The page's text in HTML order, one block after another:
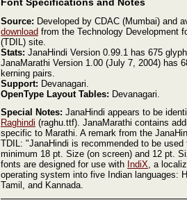
Source: Developed by CDAC (Mumbai) and
download from the Technology Development
(TDIL) site.
Stats: JanaHindi Version 0.99.1 has 675
JanaMarathi Version 1.00 (July 7, 2004) has
kerning pairs.
Support: Devanagari.
OpenType Layout Tables: Devanagari.
Special Notes: JanaHindi appears to be
Raghindi (raghu.ttf). JanaMarathi contains
specific to Marathi. A remark from the
TDIL: "JanaHindi is recommended to be
minimum 18 pt. Size (on screen) and 12 pt.
fonts are designed for use with IndiX, a
operating system into five Indian languages:
Tamil, and Kannada.